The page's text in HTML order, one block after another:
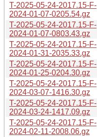
T-2025-05-24-2017.15-F-
2024-01-07-0205.54.gz
T-2025-05-24-2017.15-F-
2024-01-07-0803.43.gz
T-2025-05-24-2017.15-F-
2024-01-31-2035.33.gz
T-2025-05-24-2017.15-F-
2024-01-25-0204.30.gz
T-2025-05-24-2017.15-F-
2024-03-07-1416.30.gz
T-2025-05-24-2017.15-F-
2024-03-24-1417.09.gz
T-2025-05-24-2017.15-F-
2024-02-11-2008.06.gz